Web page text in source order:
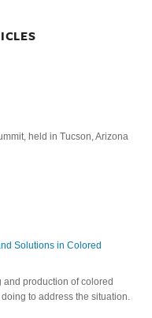
held in Tucson, Arizona
Solutions in Colored
production of colored
to address the situation.